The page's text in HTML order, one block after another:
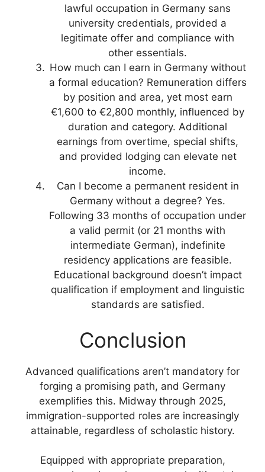
lawful occupation in Germany sans
university credentials, provided a
legitimate offer and compliance with
other essentials.
How much can I earn in Germany without
a formal education? Remuneration differs
by position and area, yet most earn
€1,600 to €2,800 monthly, influenced by
duration and category. Additional
earnings from overtime, special shifts,
and provided lodging can elevate net
income.
Can I become a permanent resident in
Germany without a degree? Yes.
Following 33 months of occupation under
a valid permit (or 21 months with
intermediate German), indefinite
residency applications are feasible.
Educational background doesn’t impact
qualification if employment and linguistic
standards are satisfied.
Conclusion
Advanced qualifications aren’t mandatory for
forging a promising path, and Germany
exemplifies this. Midway through 2025,
immigration-supported roles are increasingly
attainable, regardless of scholastic history.
Equipped with appropriate preparation,